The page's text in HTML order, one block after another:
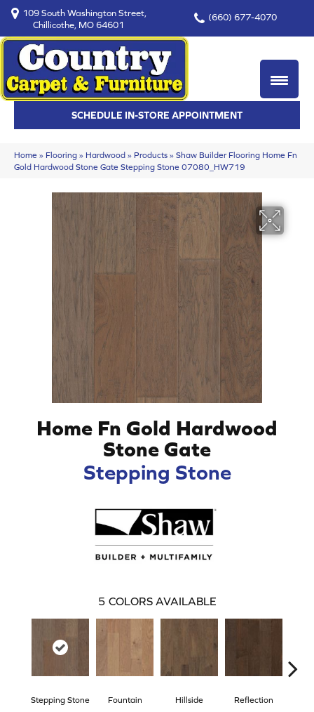
109 South Washington Street,
Chillicothe, MO 64601
(660) 677-4070
SCHEDULE IN-STORE APPOINTMENT
Home » Flooring » Hardwood » Products » Shaw Builder Flooring Home Fn
Gold Hardwood Stone Gate Stepping Stone 07080_HW719
Home Fn Gold Hardwood
Stone Gate
Stepping Stone
5 COLORS AVAILABLE
Stepping Stone Fountain Hillside Reflection